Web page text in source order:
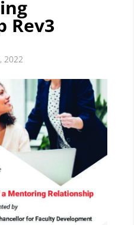
Rev3
2022